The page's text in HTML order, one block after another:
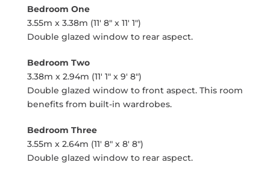
Bedroom One
3.55m x 3.38m (11' 8" x 11' 1")
Double glazed window to rear aspect.
Bedroom Two
3.38m x 2.94m (11' 1" x 9' 8")
Double glazed window to front aspect. This room
benefits from built-in wardrobes.
Bedroom Three
3.55m x 2.64m (11' 8" x 8' 8")
Double glazed window to rear aspect.